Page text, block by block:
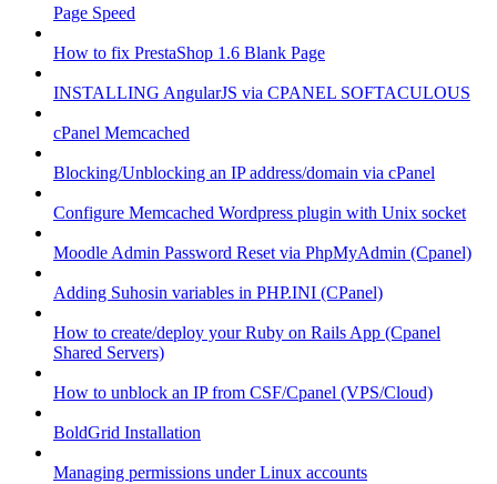
Page Speed
How to fix PrestaShop 1.6 Blank Page
INSTALLING AngularJS via CPANEL SOFTACULOUS
cPanel Memcached
Blocking/Unblocking an IP address/domain via cPanel
Configure Memcached Wordpress plugin with Unix socket
Moodle Admin Password Reset via PhpMyAdmin (Cpanel)
Adding Suhosin variables in PHP.INI (CPanel)
How to create/deploy your Ruby on Rails App (Cpanel
Shared Servers)
How to unblock an IP from CSF/Cpanel (VPS/Cloud)
BoldGrid Installation
Managing permissions under Linux accounts